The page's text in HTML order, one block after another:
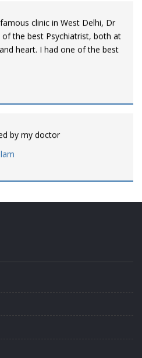
clinic in West Delhi, Dr
of the best Psychiatrist, both at
heart. I had one of the best
by my doctor